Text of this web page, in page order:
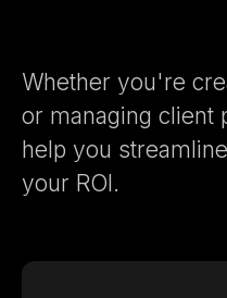
Whether you're
or managing client
help you
your ROI.